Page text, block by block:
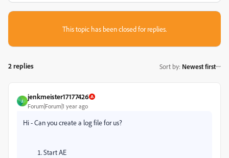
This topic has been closed for replies.
2 replies Sort by: Newest first
J
jenkmeister17177426
Forum|Forum|1 year ago
Hi - Can you create a log file for us?
Start AE